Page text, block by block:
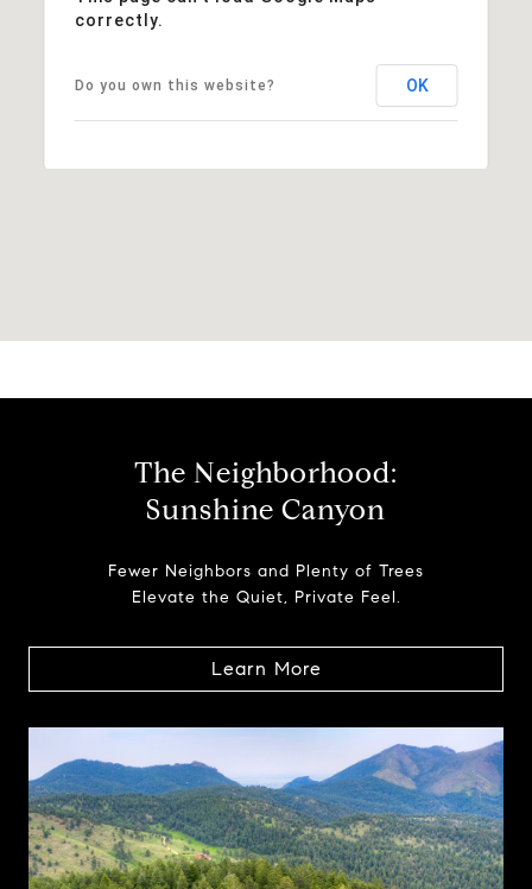
correctly.
Do you own this website? OK
The Neighborhood:
Sunshine Canyon
Fewer Neighbors and Plenty of Trees
Elevate the Quiet, Private Feel.
Learn More